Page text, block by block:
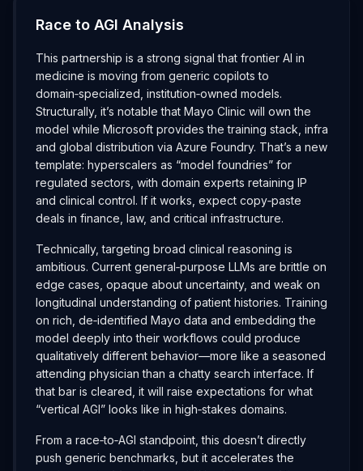
Race to AGI Analysis
This partnership is a strong signal that frontier AI in
medicine is moving from generic copilots to
domain‑specialized, institution‑owned models.
Structurally, it’s notable that Mayo Clinic will own the
model while Microsoft provides the training stack, infra
and global distribution via Azure Foundry. That’s a new
template: hyperscalers as “model foundries” for
regulated sectors, with domain experts retaining IP
and clinical control. If it works, expect copy‑paste
deals in finance, law, and critical infrastructure.
Technically, targeting broad clinical reasoning is
ambitious. Current general‑purpose LLMs are brittle on
edge cases, opaque about uncertainty, and weak on
longitudinal understanding of patient histories. Training
on rich, de‑identified Mayo data and embedding the
model deeply into their workflows could produce
qualitatively different behavior—more like a seasoned
attending physician than a chatty search interface. If
that bar is cleared, it will raise expectations for what
“vertical AGI” looks like in high‑stakes domains.
From a race‑to‑AGI standpoint, this doesn’t directly
push generic benchmarks, but it accelerates the